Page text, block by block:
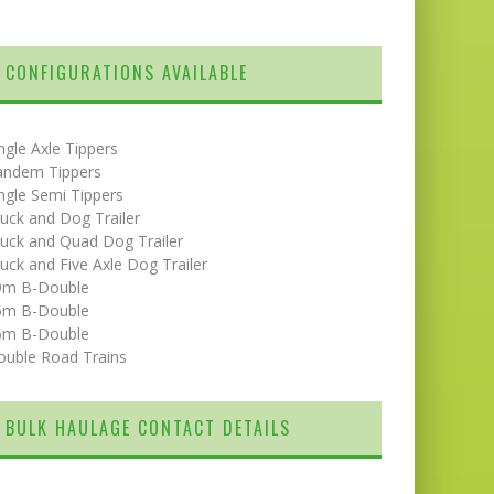
CONFIGURATIONS AVAILABLE
Axle Tippers
Tippers
Semi Tippers
and Dog Trailer
and Quad Dog Trailer
and Five Axle Dog Trailer
B-Double
B-Double
B-Double
Road Trains
BULK HAULAGE CONTACT DETAILS